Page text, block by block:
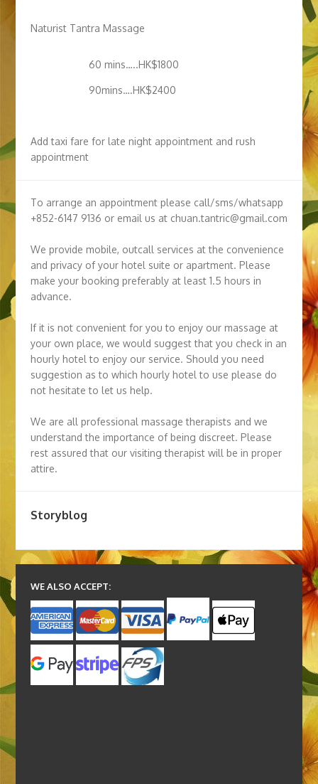
Naturist Tantra Massage
60 mins…..HK$1800
90mins….HK$2400
Add taxi fare for late night appointment and rush
appointment
To arrange an appointment please call/sms/whatsapp
+852-6147 9136 or email us at chuan.tantric@gmail.com
We provide mobile, outcall services at the convenience
and privacy of your hotel suite or apartment. Please
make your booking preferably at least 1.5 hours in
advance.
If it is not convenient for you to enjoy our massage at
your own place, we would suggest that you check in an
hourly hotel to enjoy our service. Should you need
suggestion as to which hourly hotel to use please do
not hesitate to let us help.
We are all professional massage therapists and we
understand the importance of being discreet. Please
rest assured that our visiting therapist will be in proper
attire.
Storyblog
WE ALSO ACCEPT: